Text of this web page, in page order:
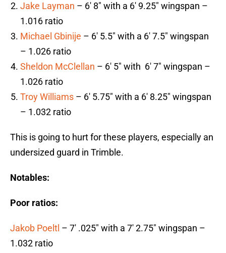
Jake Layman – 6′ 8″ with a 6′ 9.25″ wingspan –
1.016 ratio
Michael Gbinije – 6′ 5.5″ with a 6′ 7.5″ wingspan
– 1.026 ratio
Sheldon McClellan – 6′ 5″ with 6′ 7″ wingspan –
1.026 ratio
Troy Williams – 6′ 5.75″ with a 6′ 8.25″ wingspan
– 1.032 ratio
This is going to hurt for these players, especially an
undersized guard in Trimble.
Notables:
Poor ratios:
Jakob Poeltl – 7′ .025″ with a 7′ 2.75″ wingspan –
1.032 ratio